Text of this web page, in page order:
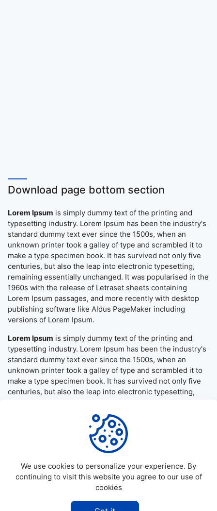
Download page bottom section
Lorem Ipsum is simply dummy text of the printing and
typesetting industry. Lorem Ipsum has been the industry's
standard dummy text ever since the 1500s, when an
unknown printer took a galley of type and scrambled it to
make a type specimen book. It has survived not only five
centuries, but also the leap into electronic typesetting,
remaining essentially unchanged. It was popularised in the
1960s with the release of Letraset sheets containing
Lorem Ipsum passages, and more recently with desktop
publishing software like Aldus PageMaker including
versions of Lorem Ipsum.
Lorem Ipsum is simply dummy text of the printing and
typesetting industry. Lorem Ipsum has been the industry's
standard dummy text ever since the 1500s, when an
unknown printer took a galley of type and scrambled it to
make a type specimen book. It has survived not only five
centuries, but also the leap into electronic typesetting,
remaining essentially unchanged. It was popularised in the
1960s with the release of Letraset sheets containing
Lorem Ipsum passages, and more recently with desktop
publishing software like Aldus PageMaker including
versions of Lorem Ipsum.
Allapktv Cloud - All rights reserved.
We use cookies to personalize your experience. By
continuing to visit this website you agree to our use of
cookies